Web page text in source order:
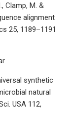
Clamp, M. &
alignment
25, 1189–1191
synthetic
natural
USA 112,